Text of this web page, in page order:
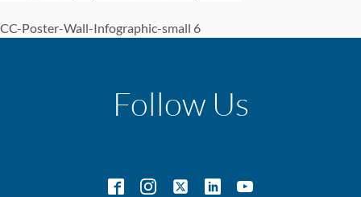
CC-Poster-Wall-Infographic-small 6
Follow Us